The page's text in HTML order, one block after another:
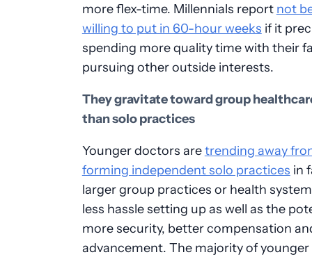
more flex-time. Millennials report not
willing to put in 60-hour weeks if it
spending more quality time with their
pursuing other outside interests.
They gravitate toward group
than solo practices
Younger doctors aretrending away
forming independent solo practices in
larger group practices or health
less hassle setting up as well as the
more security, better compensation
advancement. The majority of younger